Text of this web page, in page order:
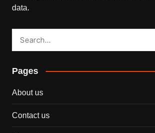
data.
Pages
About us
Contact us